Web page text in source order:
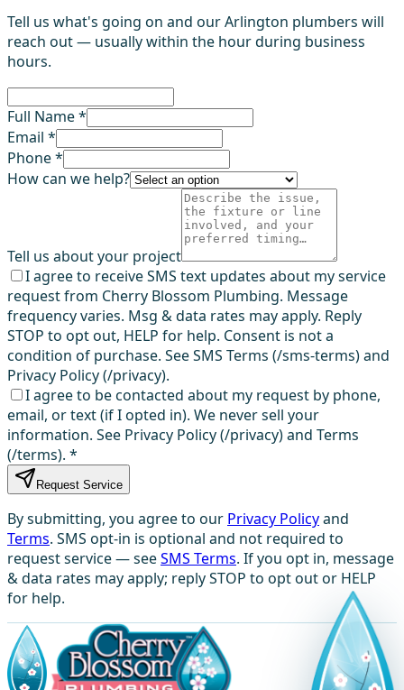
Tell us what's going on and our Arlington plumbers will
reach out — usually within the hour during business
hours.
Full Name *
Email *
Phone *
How can we help?
Tell us about your project
I agree to receive SMS text updates about my service
request from Cherry Blossom Plumbing. Message
frequency varies. Msg & data rates may apply. Reply
STOP to opt out, HELP for help. Consent is not a
condition of purchase. See SMS Terms (/sms-terms) and
Privacy Policy (/privacy).
I agree to be contacted about my request by phone,
email, or text (if I opted in). We never sell your
information. See Privacy Policy (/privacy) and Terms
(/terms). *
Request Service
By submitting, you agree to our Privacy Policyand
Terms. SMS opt-in is optional and not required to
request service — seeSMS Terms. If you opt in, message
& data rates may apply; reply STOP to opt out or HELP
for help.